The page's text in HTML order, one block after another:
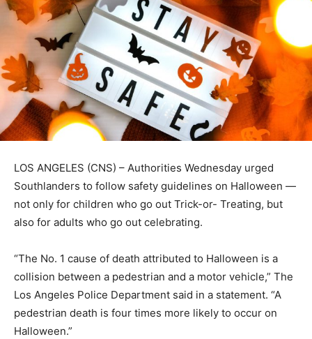
LOS ANGELES (CNS) – Authorities Wednesday urged
Southlanders to follow safety guidelines on Halloween —
not only for children who go out Trick-or- Treating, but
also for adults who go out celebrating.
“The No. 1 cause of death attributed to Halloween is a
collision between a pedestrian and a motor vehicle,” The
Los Angeles Police Department said in a statement. “A
pedestrian death is four times more likely to occur on
Halloween.”